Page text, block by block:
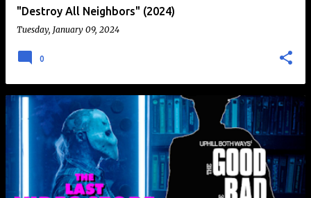
"Destroy All Neighbors" (2024)
Tuesday, January 09, 2024
0